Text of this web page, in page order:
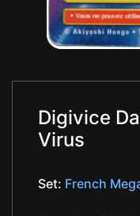
Digivice
Virus
Set: French